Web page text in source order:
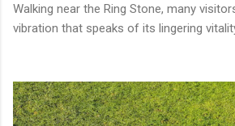
Walking near the Ring Stone, many
vibration that speaks of its lingering